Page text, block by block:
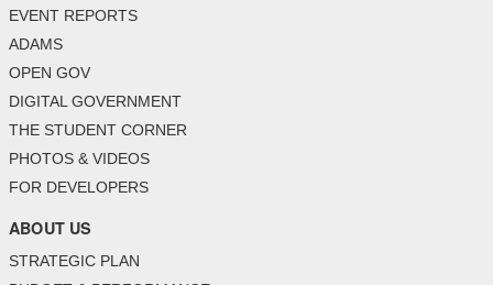
EVENT REPORTS
ADAMS
OPEN GOV
DIGITAL GOVERNMENT
THE STUDENT CORNER
PHOTOS & VIDEOS
FOR DEVELOPERS
ABOUT US
STRATEGIC PLAN